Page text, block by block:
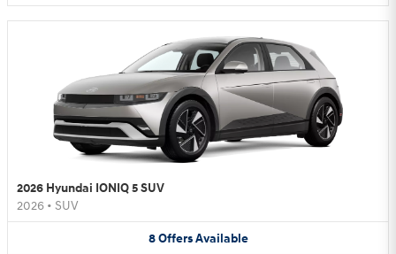
2026 Hyundai IONIQ 5 SUV
2026 • SUV
8 Offers Available